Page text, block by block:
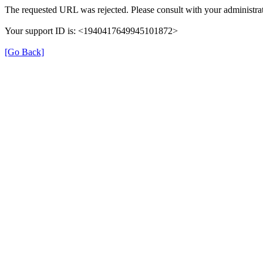
The requested URL was rejected. Please consult with your
Your support ID is: <1940417649945101872>
[Go Back]